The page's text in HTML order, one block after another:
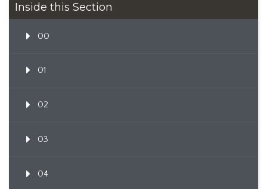
Inside this Section
00
01
02
03
04